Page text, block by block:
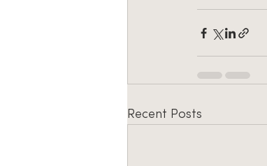
Recent Posts